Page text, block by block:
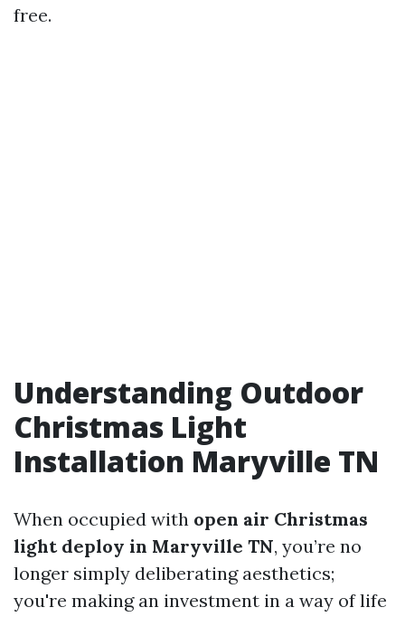
free.
Understanding Outdoor
Christmas Light
Installation Maryville TN
When occupied with open air Christmas
light deploy in Maryville TN, you’re no
longer simply deliberating aesthetics;
you're making an investment in a way of life